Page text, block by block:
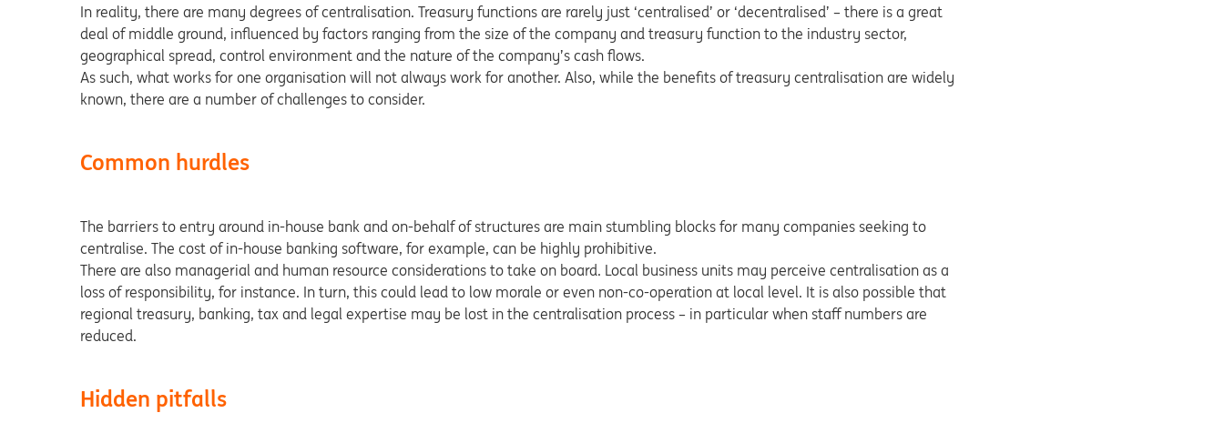
In reality, there are many degrees of centralisation. Treasury functions are rarely just ‘centralised’ or ‘decentralised’ – there is a great
deal of middle ground, influenced by factors ranging from the size of the company and treasury function to the industry sector,
geographical spread, control environment and the nature of the company’s cash flows.
As such, what works for one organisation will not always work for another. Also, while the benefits of treasury centralisation are widely
known, there are a number of challenges to consider.
Common hurdles
The barriers to entry around in-house bank and on-behalf of structures are main stumbling blocks for many companies seeking to
centralise. The cost of in-house banking software, for example, can be highly prohibitive.
There are also managerial and human resource considerations to take on board. Local business units may perceive centralisation as a
loss of responsibility, for instance. In turn, this could lead to low morale or even non-co-operation at local level. It is also possible that
regional treasury, banking, tax and legal expertise may be lost in the centralisation process – in particular when staff numbers are
reduced.
Hidden pitfalls